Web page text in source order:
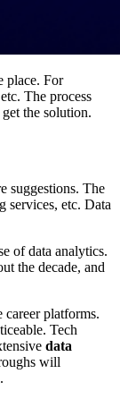
place. For
The process
the solution.
suggestions. The
services, etc. Data
of data analytics.
the decade, and
platforms.
Tech
data
will